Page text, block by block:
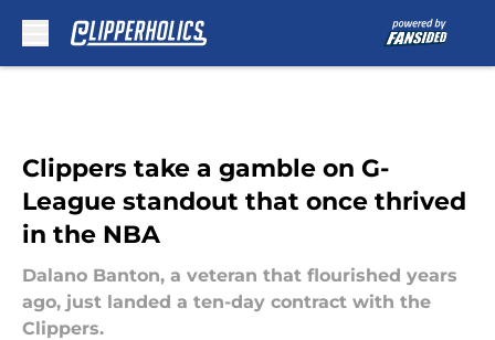
Clippers take a gamble on G-
League standout that once thrived
in the NBA
Dalano Banton, a veteran that flourished years
ago, just landed a ten-day contract with the
Clippers.